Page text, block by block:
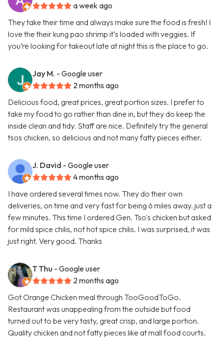
a week ago
They take their time and always make sure the food is fresh! I
love the their kung pao shrimp it’s loaded with veggies. If
you’re looking for takeout late at night this is the place to go.
Jay M. - Google user
2 months ago
Delicious food, great prices, great portion sizes. I prefer to
take my food to go rather than dine in, but they do keep the
inside clean and tidy. Staff are nice. Definitely try the general
tsos chicken, so delicious and not many fatty pieces either.
J. David - Google user
4 months ago
I have ordered several times now. They do their own
deliveries, on time and very fast for being 6 miles away. just a
few minutes. This time I ordered Gen. Tso's chicken but asked
for mild spice chilis, not hot spice chilis. I was surprised, it was
just right. Very good. Thanks
T Thu - Google user
2 months ago
Got Orange Chicken meal through TooGoodToGo.
Restaurant was unappealing from the outside but food
turned out to be very tasty, great crisp, and large portion.
Quality chicken and not fatty pieces like at mall food courts.